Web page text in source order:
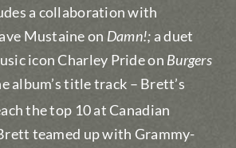
a collaboration with
Mustaine on Damn!;a duet
icon Charley Pride on Burgers
album’s title track – Brett’s
the top 10 at Canadian
teamed up with Grammy-